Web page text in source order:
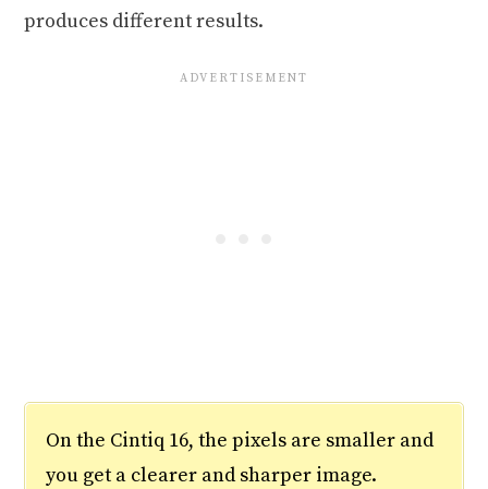
produces different results.
On the Cintiq 16, the pixels are smaller and
you get a clearer and sharper image.